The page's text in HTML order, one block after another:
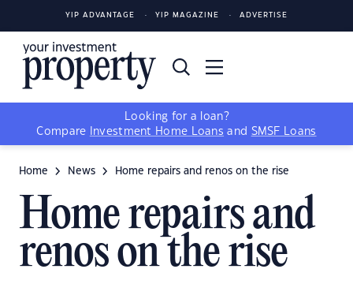
YIP ADVANTAGE YIP MAGAZINE ADVERTISE
Looking for a loan?
Compare
Investment Home Loans and SMSF Loans
Home News Home repairs and renos on the rise
Home repairs and
renos on the rise